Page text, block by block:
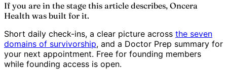
If you are in the stage this article describes, Oncera
Health was built for it.
Short daily check-ins, a clear picture across the seven
domains of survivorship, and a Doctor Prep summary for
your next appointment. Free for founding members
while founding access is open.